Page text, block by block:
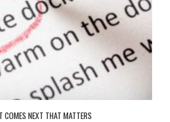
NEXT THAT MATTERS